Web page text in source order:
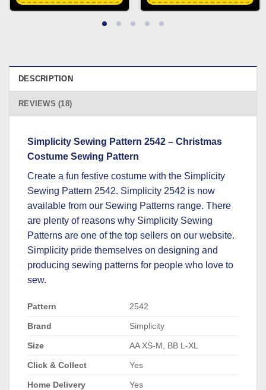
DESCRIPTION
REVIEWS (18)
Simplicity Sewing Pattern 2542 – Christmas
Costume Sewing Pattern
Create a fun festive costume with the Simplicity
Sewing Pattern 2542. Simplicity 2542 is now
available from our Sewing Patterns range. There
are plenty of reasons why Simplicity Sewing
Patterns are one of the top sellers on our website.
Simplicity pride themselves on designing and
producing sewing patterns for people who love to
sew.
Pattern 2542
Brand Simplicity
Size AA XS-M, BB L-XL
Click & Collect Yes
Home Delivery Yes